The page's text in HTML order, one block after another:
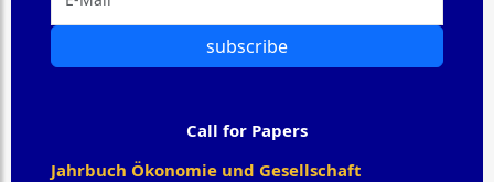
subscribe
Call for Papers
Jahrbuch Ökonomie und Gesellschaft